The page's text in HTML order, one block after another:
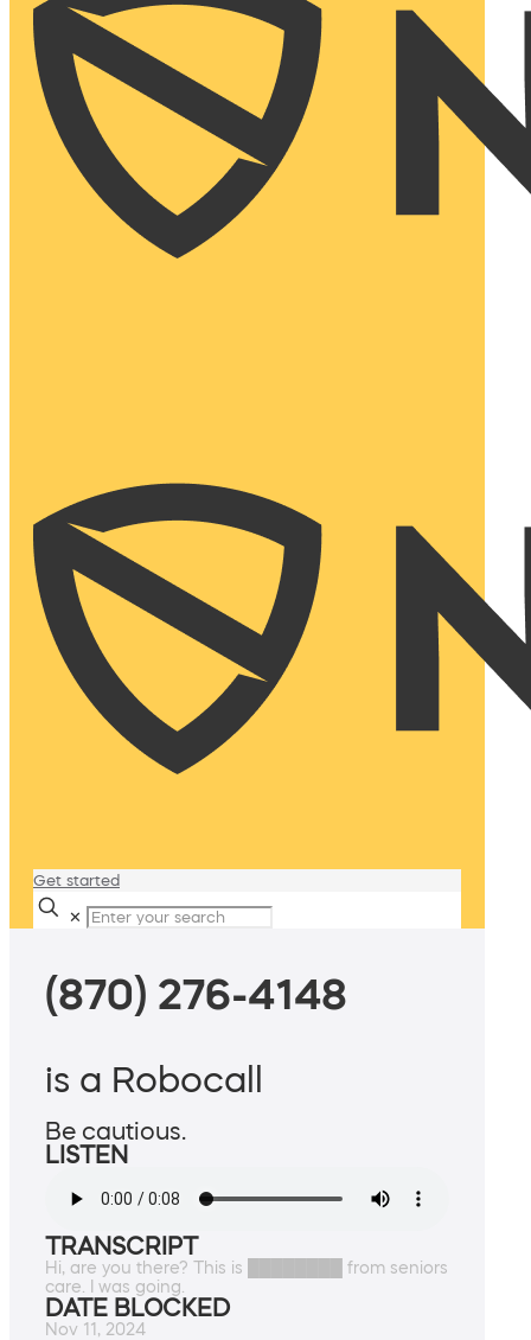
Get started
✕
(870) 276-4148
is a Robocall
Be cautious.
LISTEN
TRANSCRIPT
Hi, are you there? This is ████████ from seniors
care. I was going.
DATE BLOCKED
Nov 11, 2024